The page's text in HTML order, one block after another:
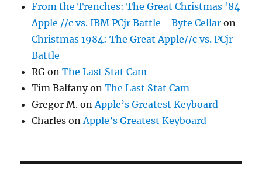
From the Trenches: The Great Christmas '84
Apple //c vs. IBM PCjr Battle - Byte Cellar on
Christmas 1984: The Great Apple//c vs. PCjr
Battle
RG onThe Last Stat Cam
Tim BalfanyonThe Last Stat Cam
Gregor M. onApple’s Greatest Keyboard
Charles onApple’s Greatest Keyboard